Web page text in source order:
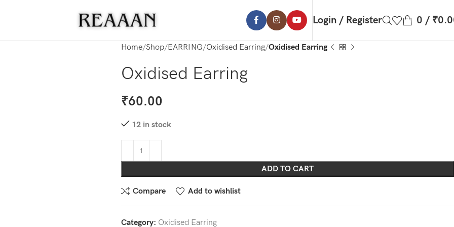
Login / Register 0 / ₹
Home Shop EARRING Oxidised Earring Oxidised Earring
Oxidised Earring
₹60.00
12 in stock
ADD TO CART
Compare Add to wishlist
Category: Oxidised Earring